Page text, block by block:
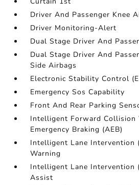
Driver And Passenger Knee
Driver Monitoring-Alert
Dual Stage Driver And
Dual Stage Driver And
Side Airbags
Electronic Stability Control
Emergency Sos Capability
Front And Rear Parking
Intelligent Forward Collision
Emergency Braking (AEB)
Intelligent Lane Intervention
Warning
Intelligent Lane Intervention
Assist